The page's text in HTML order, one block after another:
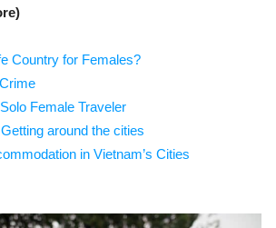
Country for Females?
Female Traveler
around the cities
in Vietnam’s Cities